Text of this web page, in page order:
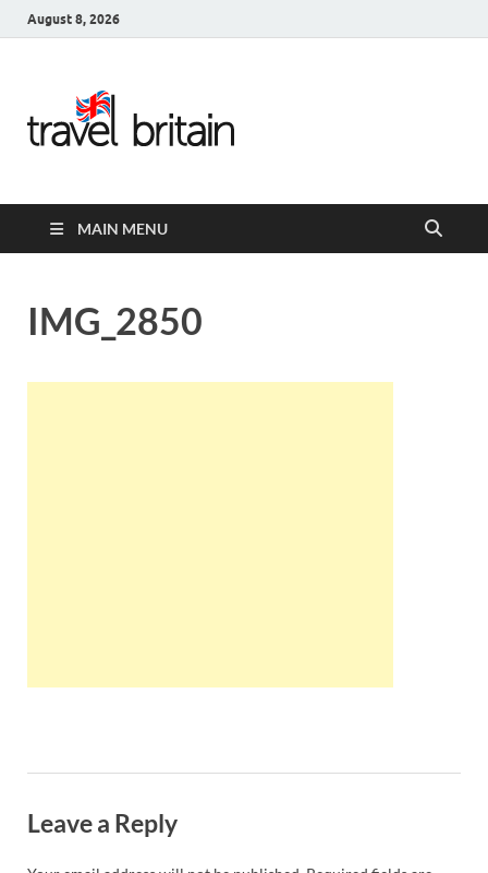
August 8, 2026
United
Kingdom
MAIN MENU
IMG_2850
Leave a Reply